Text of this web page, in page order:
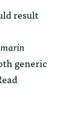
result
generic